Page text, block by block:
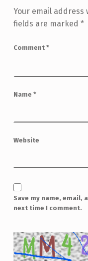
Your email address
fields are marked *
Comment *
Name *
Website
Save my name, email,
next time I comment.